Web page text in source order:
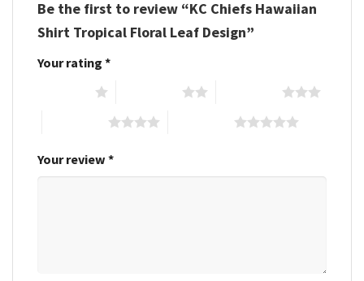
Be the first to review “KC Chiefs Hawaiian
Shirt Tropical Floral Leaf Design”
Your rating *
Your review *